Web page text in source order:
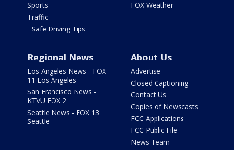
Sports
Traffic
- Safe Driving Tips
FOX Weather
Regional News
Los Angeles News - FOX
11 Los Angeles
San Francisco News -
KTVU FOX 2
Seattle News - FOX 13
Seattle
About Us
Advertise
Closed Captioning
Contact Us
Copies of Newscasts
FCC Applications
FCC Public File
News Team